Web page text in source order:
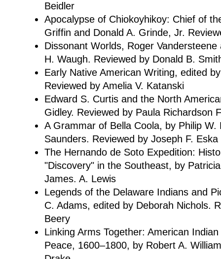
Beidler
Apocalypse of Chiokoyhikoy: Chief of
Griffin and Donald A. Grinde, Jr.
Dissonant Worlds, Roger
H. Waugh. Reviewed by Donald B.
Early Native American Writing, edited
Reviewed by Amelia V. Katanski
Edward S. Curtis and the North
Gidley. Reviewed by Paula Richardson
A Grammar of Bella Coola, by Philip W.
Saunders. Reviewed by Joseph F. Eska
The Hernando de Soto Expedition:
"Discovery" in the Southeast, by
James. A. Lewis
Legends of the Delaware Indians and
C. Adams, edited by Deborah Nichols.
Beery
Linking Arms Together: American
Peace, 1600–1800, by Robert A.